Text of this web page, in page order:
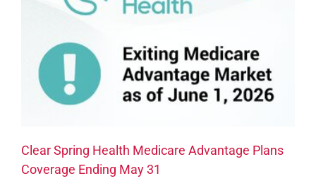
Clear Spring Health Medicare Advantage Plans
Coverage Ending May 31